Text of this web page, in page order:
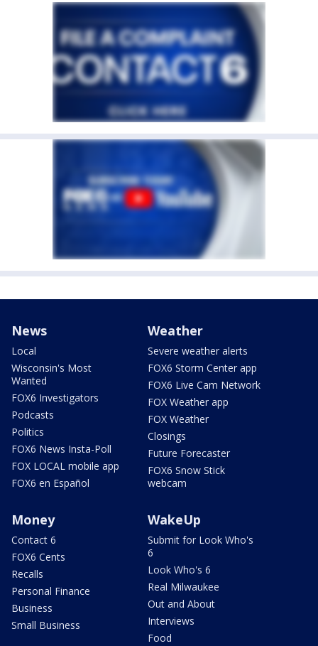
News
Local
Wisconsin's Most
Wanted
FOX6 Investigators
Podcasts
Politics
FOX6 News Insta-Poll
FOX LOCAL mobile app
FOX6 en Español
Weather
Severe weather alerts
FOX6 Storm Center app
FOX6 Live Cam Network
FOX Weather app
FOX Weather
Closings
Future Forecaster
FOX6 Snow Stick
webcam
Money
Contact 6
FOX6 Cents
Recalls
Personal Finance
Business
Small Business
WakeUp
Submit for Look Who's
6
Look Who's 6
Real Milwaukee
Out and About
Interviews
Food